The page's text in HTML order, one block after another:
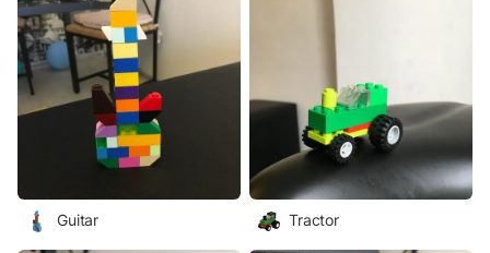
Guitar Tractor